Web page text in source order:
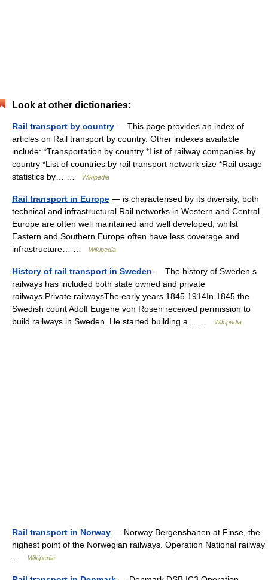
Look at other dictionaries:
Rail transport by country — This page provides an index of
articles on Rail transport by country. Other indexes available
include: *Transportation by country *List of railway companies by
country *List of countries by rail transport network size *Rail usage
statistics by… …
Wikipedia
Rail transport in Europe — is characterised by its diversity, both
technical and infrastructural.Rail networks in Western and Central
Europe are often well maintained and well developed, whilst
Eastern and Southern Europe often have less coverage and
infrastructure… …
Wikipedia
History of rail transport in Sweden — The history of Sweden s
railways has included both state owned and private
railways.Private railwaysThe early years 1845 1914In 1845 the
Swedish count Adolf Eugene von Rosen received permission to
build railways in Sweden. He started building a… …
Wikipedia
Rail transport in Norway — Norway Bergensbanen at Finse, the
highest point of the Norwegian railways. Operation National railway
…
Wikipedia